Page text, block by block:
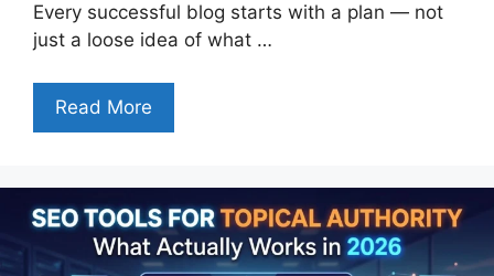
Every successful blog starts with a plan — not
just a loose idea of what …
Read More